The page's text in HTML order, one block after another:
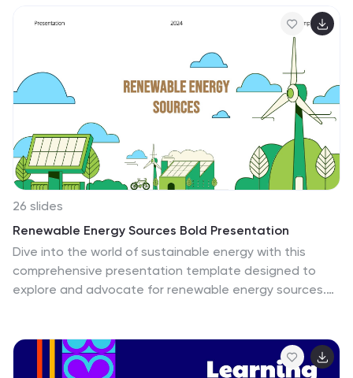
compatible with PowerPoint, Keynote, and Google
Slides.
26 slides
Renewable Energy Sources Bold Presentation
Dive into the world of sustainable energy with this
comprehensive presentation template designed to
explore and advocate for renewable energy sources.
sector. It begins with an introductory slide that sets the
stage for the significance of transitioning to renewable